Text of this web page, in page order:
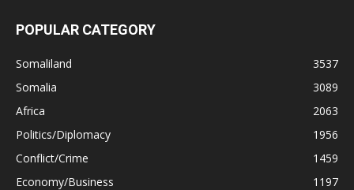
POPULAR CATEGORY
Somaliland
3537
Somalia
3089
Africa
2063
Politics/Diplomacy
1956
Conflict/Crime
1459
Economy/Business
1197